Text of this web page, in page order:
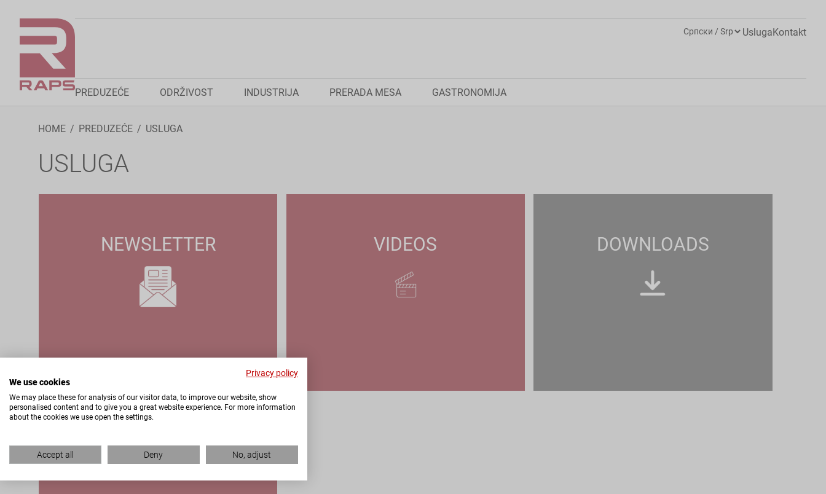
UslugaKontakt
PREDUZEĆE ODRŽIVOST INDUSTRIJA PRERADA MESA GASTRONOMIJA
HOME PREDUZEĆE USLUGA
USLUGA
NEWSLETTER VIDEOS DOWNLOADS
ONLINE PRODUCT
Privacy policy
We use cookies
We may place these for analysis of our visitor data, to improve our website, show
personalised content and to give you a great website experience. For more information
about the cookies we use open the settings.
Accept all Deny No, adjust